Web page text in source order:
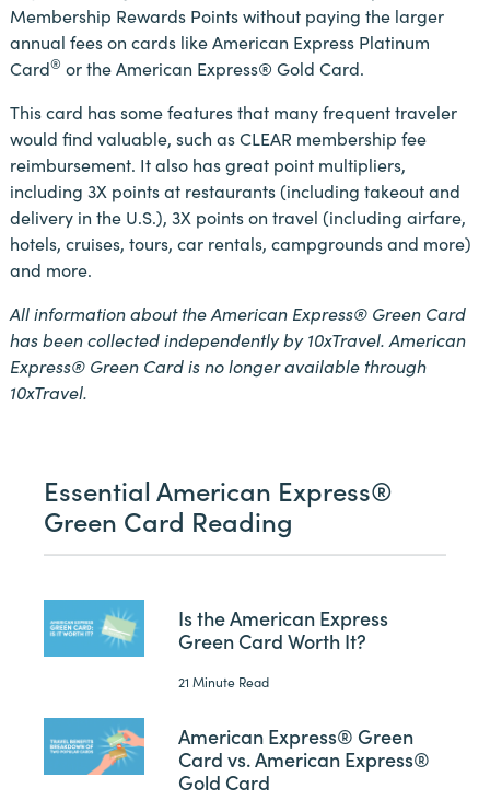
Membership Rewards Points without paying the larger
annual fees on cards like American Express Platinum
Card® or the American Express® Gold Card.
This card has some features that many frequent traveler
would find valuable, such as CLEAR membership fee
reimbursement. It also has great point multipliers,
including 3X points at restaurants (including takeout and
delivery in the U.S.), 3X points on travel (including airfare,
hotels, cruises, tours, car rentals, campgrounds and more)
and more.
All information about the American Express® Green Card
has been collected independently by 10xTravel. American
Express® Green Cardis no longer available through
10xTravel.
Essential American Express®
Green Card Reading
Is the American Express
Green Card Worth It?
21 Minute Read
American Express® Green
Card vs. American Express®
Gold Card